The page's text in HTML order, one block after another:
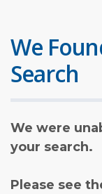
We
Search
We were
your search.
Please see